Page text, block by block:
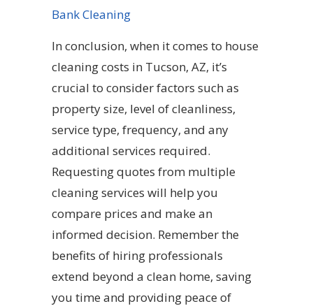
Bank Cleaning
In conclusion, when it comes to house
cleaning costs in Tucson, AZ, it’s
crucial to consider factors such as
property size, level of cleanliness,
service type, frequency, and any
additional services required.
Requesting quotes from multiple
cleaning services will help you
compare prices and make an
informed decision. Remember the
benefits of hiring professionals
extend beyond a clean home, saving
you time and providing peace of